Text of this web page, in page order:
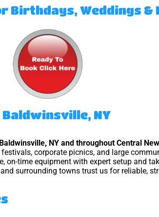
Birthdays, Weddings &
Baldwinsville, NY
NY and throughout Central
corporate picnics, and large
on-time equipment with expert setup and
surrounding towns trust us for reliable,